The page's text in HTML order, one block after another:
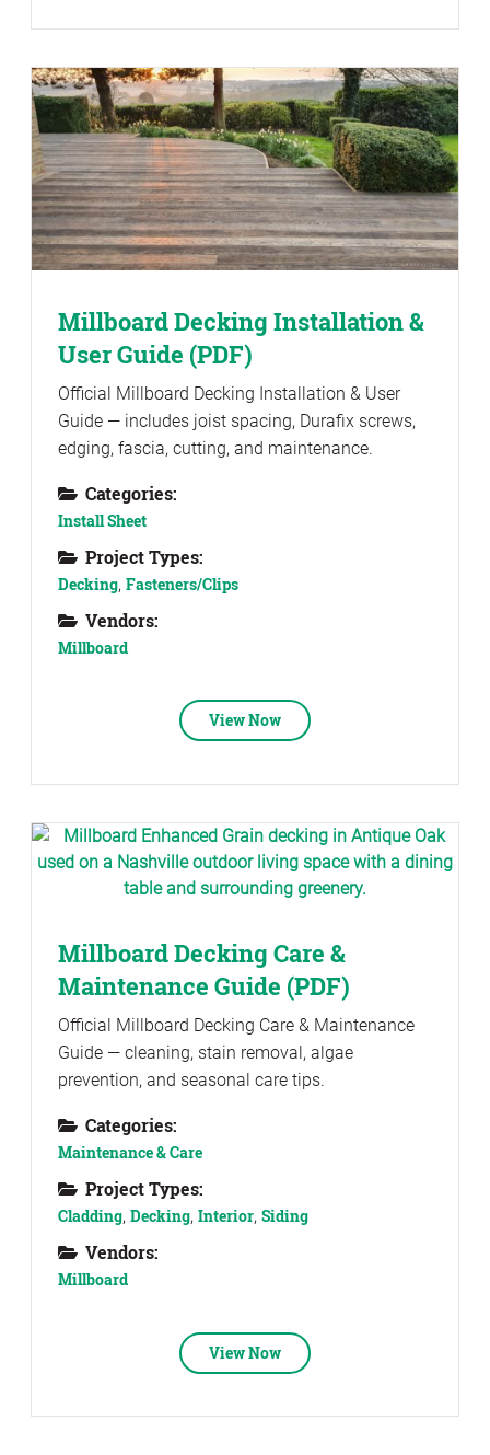
Millboard Decking Installation &
User Guide (PDF)
Official Millboard Decking Installation & User
Guide — includes joist spacing, Durafix screws,
edging, fascia, cutting, and maintenance.
Categories:
Install Sheet
Project Types:
Decking, Fasteners/Clips
Vendors:
Millboard
View Now
Millboard Decking Care &
Maintenance Guide (PDF)
Official Millboard Decking Care & Maintenance
Guide — cleaning, stain removal, algae
prevention, and seasonal care tips.
Categories:
Maintenance & Care
Project Types:
Cladding, Decking, Interior, Siding
Vendors:
Millboard
View Now